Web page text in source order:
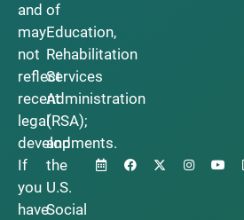
and
may
not
reflect
recent
legal
developments.
If
you
have
of
Education,
Rehabilitation
Services
Administration
(RSA);
and
the
U.S.
Social